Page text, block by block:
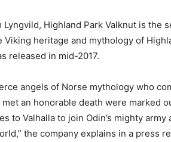
Highland Park Valknut is the
heritage and mythology of
released in mid-2017.
angels of Norse mythology who
an honorable death were marked
to Valhalla to join Odin’s mighty
the company explains in a press